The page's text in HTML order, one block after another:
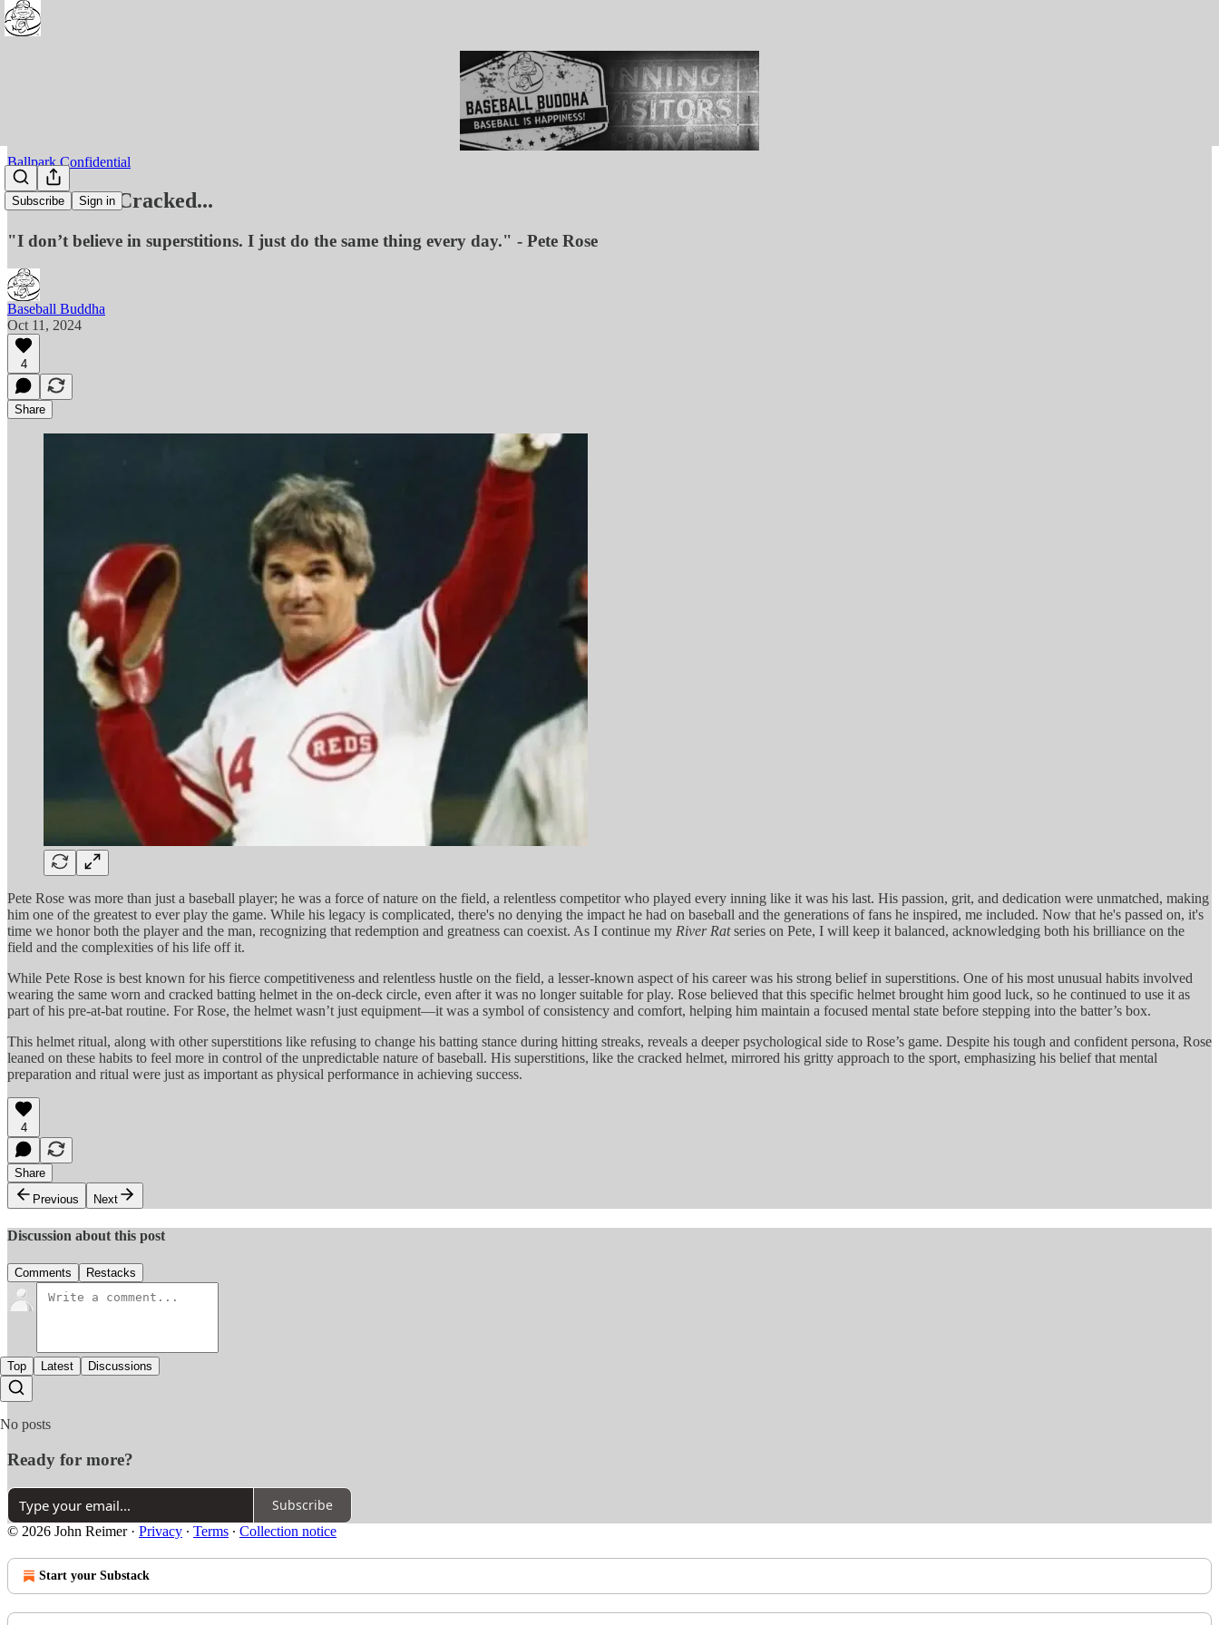
Subscribe Sign in
Ballpark Confidential
River Rat - Cracked...
"I don’t believe in superstitions. I just do the same thing every day." - Pete Rose
Baseball Buddha
Oct 11, 2024
4
Share
Pete Rose was more than just a baseball player; he was a force of nature on the field, a relentless competitor who played every inning like it was his last. His passion, grit, and dedication were unmatched, making
him one of the greatest to ever play the game. While his legacy is complicated, there's no denying the impact he had on baseball and the generations of fans he inspired, me included. Now that he's passed on, it's
time we honor both the player and the man, recognizing that redemption and greatness can coexist. As I continue my River Ratseries on Pete, I will keep it balanced, acknowledging both his brilliance on the
field and the complexities of his life off it.
While Pete Rose is best known for his fierce competitiveness and relentless hustle on the field, a lesser-known aspect of his career was his strong belief in superstitions. One of his most unusual habits involved
wearing the same worn and cracked batting helmet in the on-deck circle, even after it was no longer suitable for play. Rose believed that this specific helmet brought him good luck, so he continued to use it as
part of his pre-at-bat routine. For Rose, the helmet wasn’t just equipment—it was a symbol of consistency and comfort, helping him maintain a focused mental state before stepping into the batter’s box.
This helmet ritual, along with other superstitions like refusing to change his batting stance during hitting streaks, reveals a deeper psychological side to Rose’s game. Despite his tough and confident persona, Rose
leaned on these habits to feel more in control of the unpredictable nature of baseball. His superstitions, like the cracked helmet, mirrored his gritty approach to the sport, emphasizing his belief that mental
preparation and ritual were just as important as physical performance in achieving success.
4
Share
Previous
Next
Discussion about this post
Comments Restacks
Top Latest Discussions
No posts
Ready for more?
Subscribe
© 2026 John Reimer· Privacy ∙ Terms ∙ Collection notice
Start your Substack